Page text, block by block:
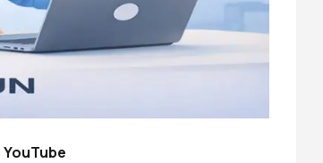
YouTube